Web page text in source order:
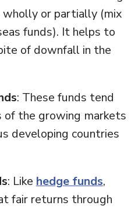
wholly or partially (mix
funds). It helps to
of downfall in the
: These funds tend
the growing markets
developing countries
: Like hedge funds,
fair returns through